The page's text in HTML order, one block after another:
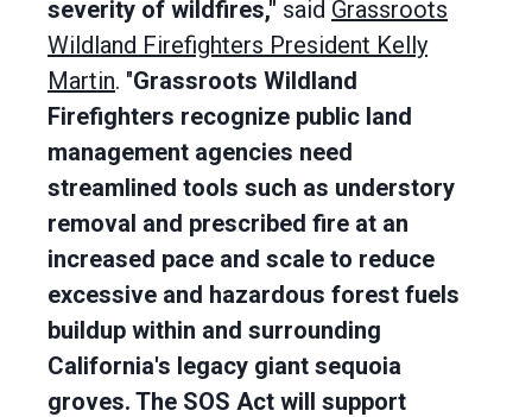
severity of wildfires," said Grassroots
Wildland Firefighters President Kelly
Martin. "Grassroots Wildland
Firefighters recognize public land
management agencies need
streamlined tools such as understory
removal and prescribed fire at an
increased pace and scale to reduce
excessive and hazardous forest fuels
buildup within and surrounding
California's legacy giant sequoia
groves. The SOS Act will support